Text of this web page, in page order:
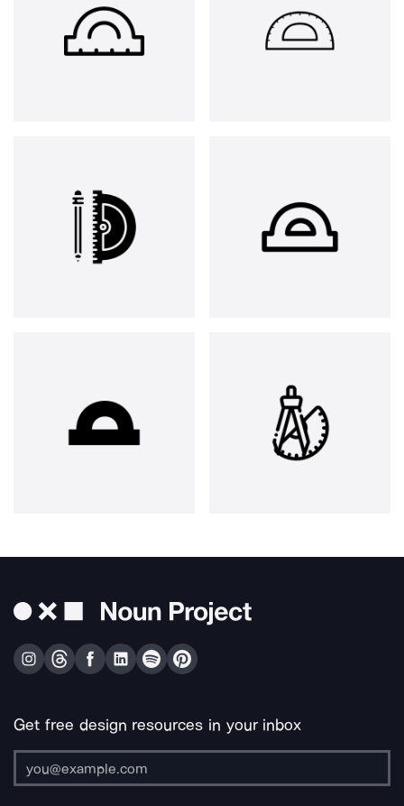
Get free design resources in your inbox